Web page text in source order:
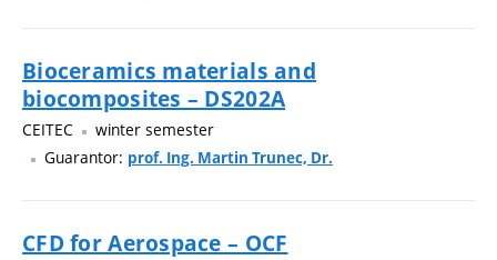
Bioceramics materials and
biocomposites – DS202A
CEITEC
winter semester
Guarantor: prof. Ing. Martin Trunec, Dr.
CFD for Aerospace – OCF